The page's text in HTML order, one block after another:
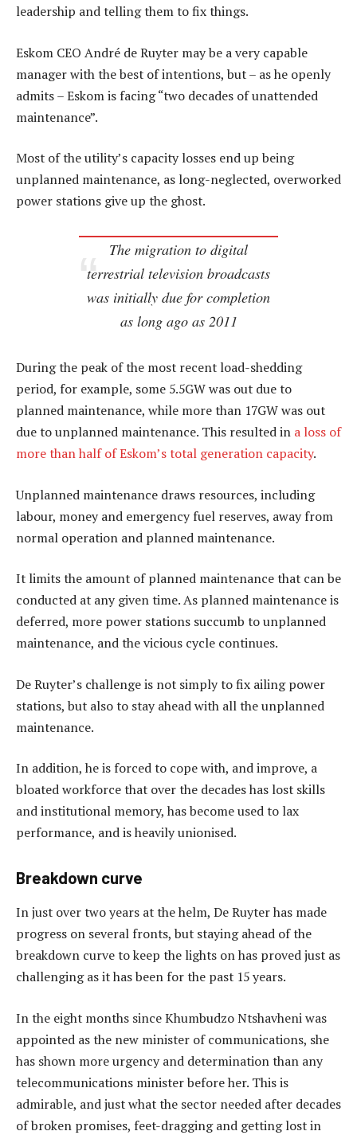
leadership and telling them to fix things.
Eskom CEO André de Ruyter may be a very capable
manager with the best of intentions, but – as he openly
admits – Eskom is facing “two decades of unattended
maintenance”.
Most of the utility’s capacity losses end up being
unplanned maintenance, as long-neglected, overworked
power stations give up the ghost.
The migration to digital
terrestrial television broadcasts
was initially due for completion
as long ago as 2011
During the peak of the most recent load-shedding
period, for example, some 5.5GW was out due to
planned maintenance, while more than 17GW was out
due to unplanned maintenance. This resulted in a loss of
more than half of Eskom’s total generation capacity.
Unplanned maintenance draws resources, including
labour, money and emergency fuel reserves, away from
normal operation and planned maintenance.
It limits the amount of planned maintenance that can be
conducted at any given time. As planned maintenance is
deferred, more power stations succumb to unplanned
maintenance, and the vicious cycle continues.
De Ruyter’s challenge is not simply to fix ailing power
stations, but also to stay ahead with all the unplanned
maintenance.
In addition, he is forced to cope with, and improve, a
bloated workforce that over the decades has lost skills
and institutional memory, has become used to lax
performance, and is heavily unionised.
Breakdown curve
In just over two years at the helm, De Ruyter has made
progress on several fronts, but staying ahead of the
breakdown curve to keep the lights on has proved just as
challenging as it has been for the past 15 years.
In the eight months since Khumbudzo Ntshavheni was
appointed as the new minister of communications, she
has shown more urgency and determination than any
telecommunications minister before her. This is
admirable, and just what the sector needed after decades
of broken promises, feet-dragging and getting lost in